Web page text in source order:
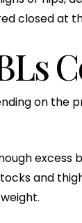
closed at
on
and